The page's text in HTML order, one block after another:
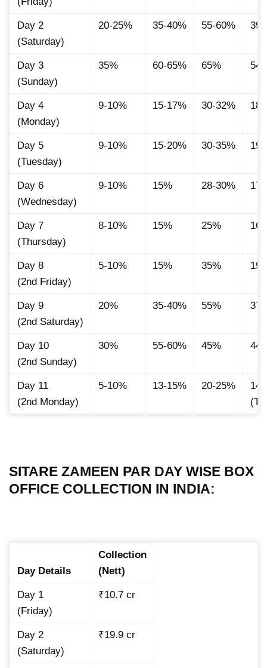
Day 2
(Saturday)
20-25% 35-40% 55-60%
Day 3
(Sunday)
35% 60-65% 65%
Day 4
(Monday)
9-10% 15-17% 30-32%
Day 5
(Tuesday)
9-10% 15-20% 30-35%
Day 6
(Wednesday)
9-10% 15% 28-30%
Day 7
(Thursday)
8-10% 15% 25%
Day 8
(2nd Friday)
5-10% 15% 35%
Day 9
(2nd Saturday)
20% 35-40% 55%
Day 10
(2nd Sunday)
30% 55-60% 45%
Day 11
(2nd Monday)
5-10% 13-15% 20-25%
SITARE ZAMEEN PAR DAY WISE BOX
OFFICE COLLECTION IN INDIA:
Day Details
Collection
(Nett)
Day 1
(Friday)
₹10.7 cr
Day 2
(Saturday)
₹19.9 cr